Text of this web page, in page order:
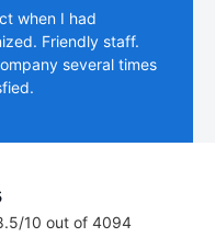
when I had
Friendly staff.
several times
10 out of 4094